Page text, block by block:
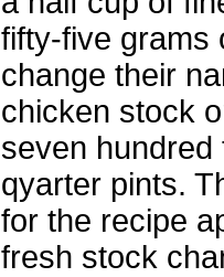
fifty-five grams
change their
chicken stock
seven hundred
qyarter pints.
for the recipe
fresh stock